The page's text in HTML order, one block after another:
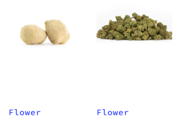
Flower Flower